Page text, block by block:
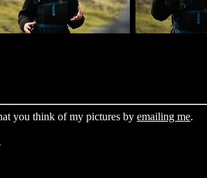
you think of my pictures by emailing me.